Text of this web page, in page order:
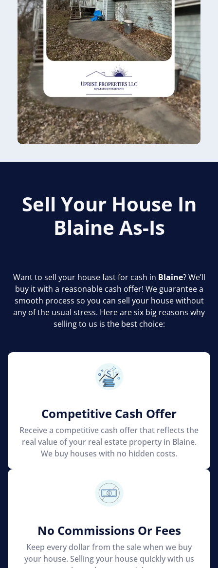
Sell Your House In
Blaine As-Is
Want to sell your house fast for cash in Blaine? We’ll
buy it with a reasonable cash offer! We guarantee a
smooth process so you can sell your house without
any of the usual stress. Here are six big reasons why
selling to us is the best choice:
Competitive Cash Offer
Receive a competitive cash offer that reflects the
real value of your real estate property in Blaine.
We buy houses with no hidden costs.
No Commissions Or Fees
Keep every dollar from the sale when we buy
your house. Selling your house quickly with us